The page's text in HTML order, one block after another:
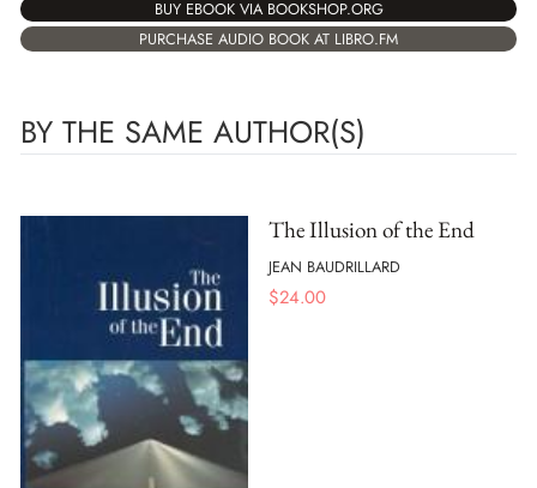
BUY EBOOK VIA BOOKSHOP.ORG
PURCHASE AUDIO BOOK AT LIBRO.FM
BY THE SAME AUTHOR(S)
The Illusion of the End
JEAN BAUDRILLARD
$24.00